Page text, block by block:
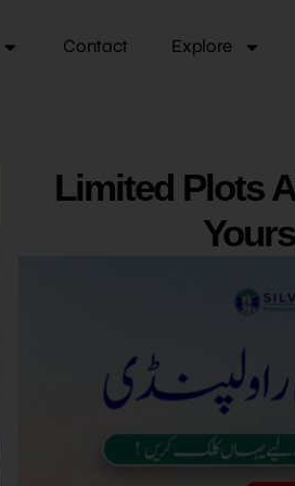
Contact Explore
Limited Plots